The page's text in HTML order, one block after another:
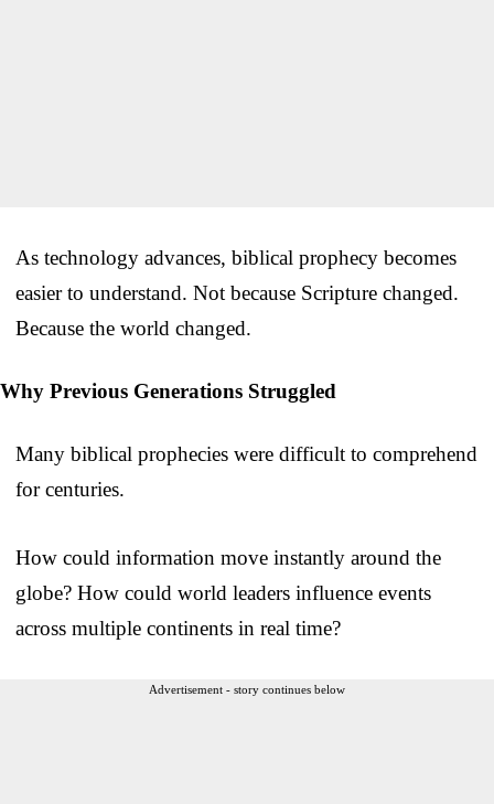
As technology advances, biblical prophecy becomes
easier to understand. Not because Scripture changed.
Because the world changed.
Why Previous Generations Struggled
Many biblical prophecies were difficult to comprehend
for centuries.
How could information move instantly around the
globe? How could world leaders influence events
across multiple continents in real time?
Advertisement - story continues below